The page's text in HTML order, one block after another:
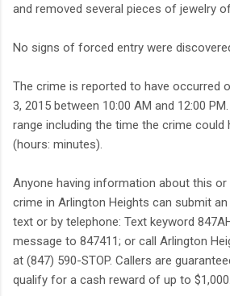
and removed several pieces of jewelry
No signs of forced entry were
The crime is reported to have occurred
3, 2015 between 10:00 AM and 12:00
range including the time the crime could
(hours: minutes).
Anyone having information about this
crime in Arlington Heights can submit
text or by telephone: Text keyword
message to 847411; or call Arlington
at (847) 590-STOP. Callers are
qualify for a cash reward of up to $1,000.